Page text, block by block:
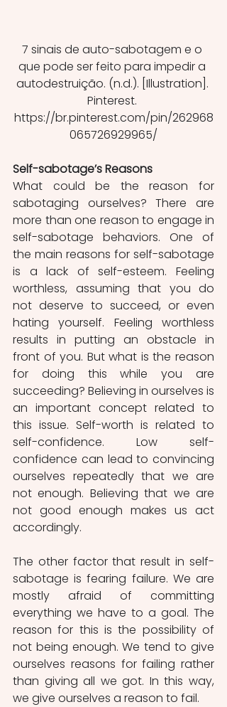
7 sinais de auto-sabotagem e o
que pode ser feito para impedir a
autodestruição. (n.d.). [Illustration].
Pinterest.
https://br.pinterest.com/pin/262968
065726929965/
Self-sabotage’s Reasons
What could be the reason for
sabotaging ourselves? There are
more than one reason to engage in
self-sabotage behaviors. One of
the main reasons for self-sabotage
is a lack of self-esteem. Feeling
worthless, assuming that you do
not deserve to succeed, or even
hating yourself. Feeling worthless
results in putting an obstacle in
front of you. But what is the reason
for doing this while you are
succeeding? Believing in ourselves is
an important concept related to
this issue. Self-worth is related to
self-confidence. Low self-
confidence can lead to convincing
ourselves repeatedly that we are
not enough. Believing that we are
not good enough makes us act
accordingly.
The other factor that result in self-
sabotage is fearing failure. We are
mostly afraid of committing
everything we have to a goal. The
reason for this is the possibility of
not being enough. We tend to give
ourselves reasons for failing rather
than giving all we got. In this way,
we give ourselves a reason to fail.